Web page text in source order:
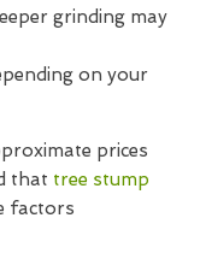
grinding may
on your
prices
that tree stump
factors